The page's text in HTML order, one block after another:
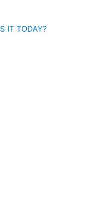
IT TODAY?